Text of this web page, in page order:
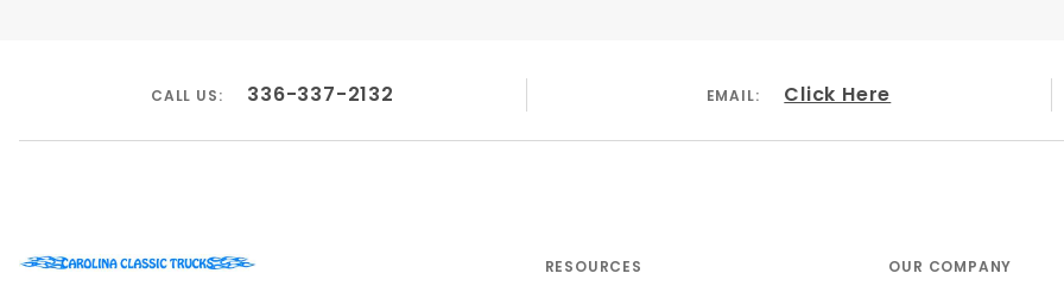
CALL US: 336-337-2132 EMAIL: Click Here
RESOURCES OUR COMPANY